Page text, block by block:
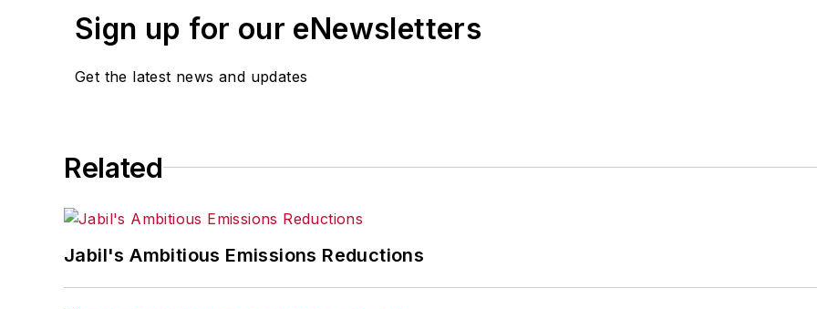
Sign up for our eNewsletters
Get the latest news and updates
Related
Jabil's Ambitious Emissions Reductions